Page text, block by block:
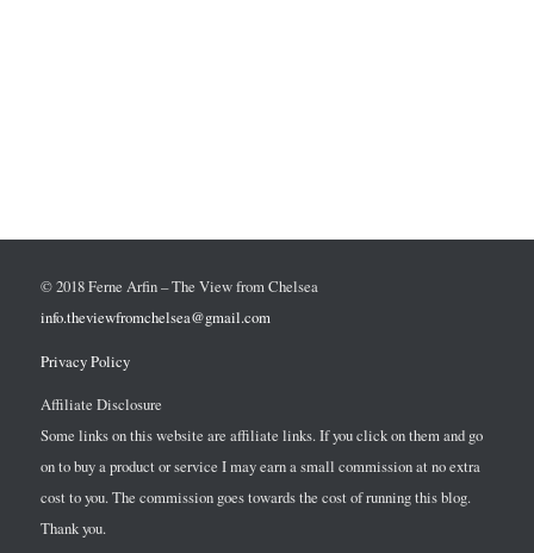
© 2018 Ferne Arfin – The View from Chelsea
info.theviewfromchelsea@gmail.com
Privacy Policy
Affiliate Disclosure
Some links on this website are affiliate links. If you click on them and go
on to buy a product or service I may earn a small commission at no extra
cost to you. The commission goes towards the cost of running this blog.
Thank you.